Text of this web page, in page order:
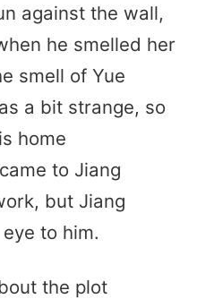
against the wall,
he smelled her
smell of Yue
a bit strange, so
home
to Jiang
but Jiang
to him.
the plot